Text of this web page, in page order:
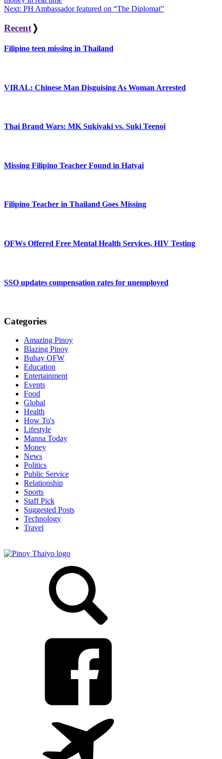
navigation
Next: PH Ambassador featured on “The Diplomat”
Recent ❭
Filipino teen missing in Thailand
VIRAL: Chinese Man Disguising As Woman Arrested
Thai Brand Wars: MK Sukiyaki vs. Suki Teenoi
Missing Filipino Teacher Found in Hatyai
Filipino Teacher in Thailand Goes Missing
OFWs Offered Free Mental Health Services, HIV Testing
SSO updates compensation rates for unemployed
Categories
Amazing Pinoy
Blazing Pinoy
Buhay OFW
Education
Entertainment
Events
Food
Global
Health
How To's
Lifestyle
Manna Today
Money
News
Politics
Public Service
Relationship
Sports
Staff Pick
Suggested Posts
Technology
Travel